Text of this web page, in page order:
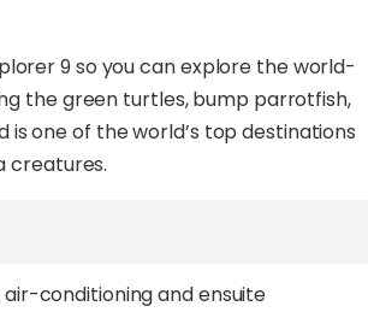
9 so you can explore the world-
the green turtles, bump parrotfish,
is one of the world’s top destinations
creatures.
conditioning and ensuite